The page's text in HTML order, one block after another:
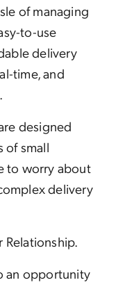
of managing
to-use
delivery
time, and
designed
of small
to worry about
delivery
an opportunity